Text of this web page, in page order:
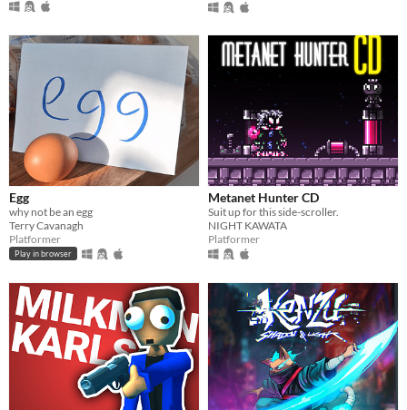
Egg
why not be an egg
Terry Cavanagh
Platformer
Play in browser
Metanet Hunter CD
Suit up for this side-scroller.
NIGHT KAWATA
Platformer